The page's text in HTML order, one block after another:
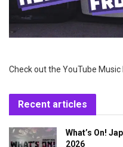
Check out the YouTube
Recent articles
What’s On!
2026